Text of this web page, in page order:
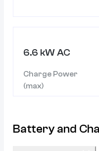
6.6 kW AC
Charge Power
(max)
Battery and